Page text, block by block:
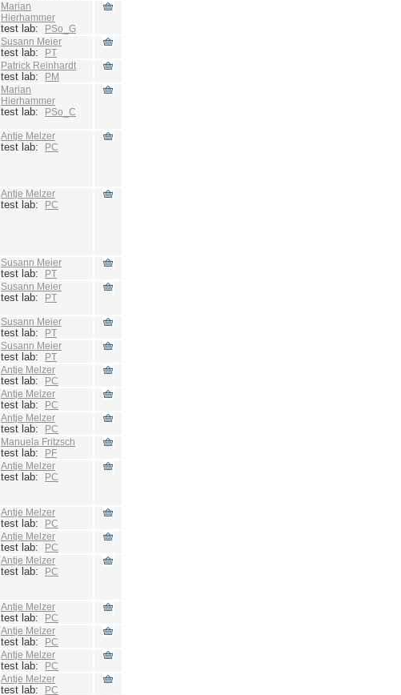
Marian
Hierhammer
test lab: PSo_G
Susann Meier
test lab: PT
Patrick Reinhardt
test lab: PM
Marian
Hierhammer
test lab: PSo_C
Antje Melzer
test lab: PC
Antje Melzer
test lab: PC
Susann Meier
test lab: PT
Susann Meier
test lab: PT
Susann Meier
test lab: PT
Susann Meier
test lab: PT
Antje Melzer
test lab: PC
Antje Melzer
test lab: PC
Antje Melzer
test lab: PC
Manuela Fritzsch
test lab: PF
Antje Melzer
test lab: PC
Antje Melzer
test lab: PC
Antje Melzer
test lab: PC
Antje Melzer
test lab: PC
Antje Melzer
test lab: PC
Antje Melzer
test lab: PC
Antje Melzer
test lab: PC
Antje Melzer
test lab: PC